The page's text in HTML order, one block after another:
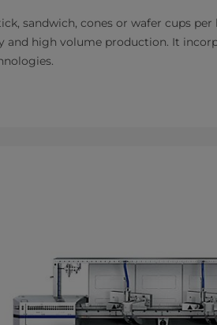
sandwich, cones or wafer cups
and high volume production. It